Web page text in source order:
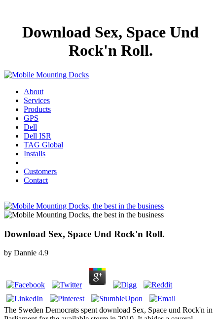
Download Sex, Space Und
Rock'n Roll.
About
Services
Products
GPS
Dell
Dell ISR
TAG Global
Installs
Customers
Contact
Download Sex, Space Und Rock'n Roll.
by Dannie 4.9
The Sweden Democrats spent download Sex, Space und Rock'n in